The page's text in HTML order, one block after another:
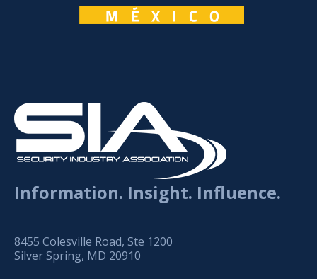
Information. Insight. Influence.
8455 Colesville Road, Ste 1200
Silver Spring, MD 20910